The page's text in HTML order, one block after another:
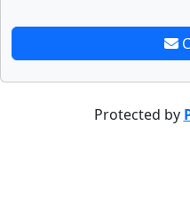
Protected by